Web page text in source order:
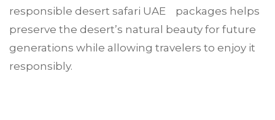
responsible desert safari UAE packages helps
preserve the desert’s natural beauty for future
generations while allowing travelers to enjoy it
responsibly.